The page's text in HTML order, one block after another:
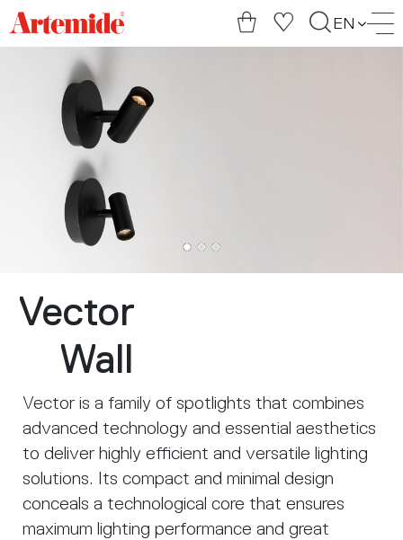
Artemide
home
EN
Vector
Wall
Vector is a family of spotlights that combines
advanced technology and essential aesthetics
to deliver highly efficient and versatile lighting
solutions. Its compact and minimal design
conceals a technological core that ensures
maximum lighting performance and great